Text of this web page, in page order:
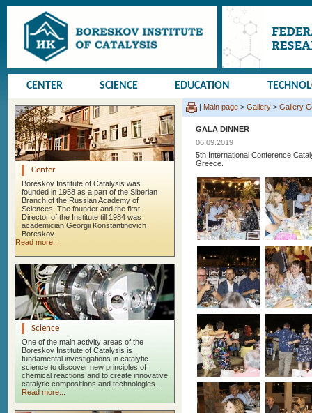
CENTER SCIENCE EDUCATION
Center
Boreskov Institute of Catalysis was
founded in 1958 as a part of the Siberian
Branch of the Russian Academy of
Sciences. The founder and the first
Director of the Institute till 1984 was
academician Georgii Konstantinovich
Boreskov.
Read more...
Science
One of the main activity areas of the
Boreskov Institute of Catalysis is
fundamental investigations in catalytic
science to discover new principles of
chemical reactions and to create innovative
catalytic compositions and technologies.
Read more...
| Main page > Gallery > Gallery
GALA DINNER
06.09.2019
5th International Conference
Greece.